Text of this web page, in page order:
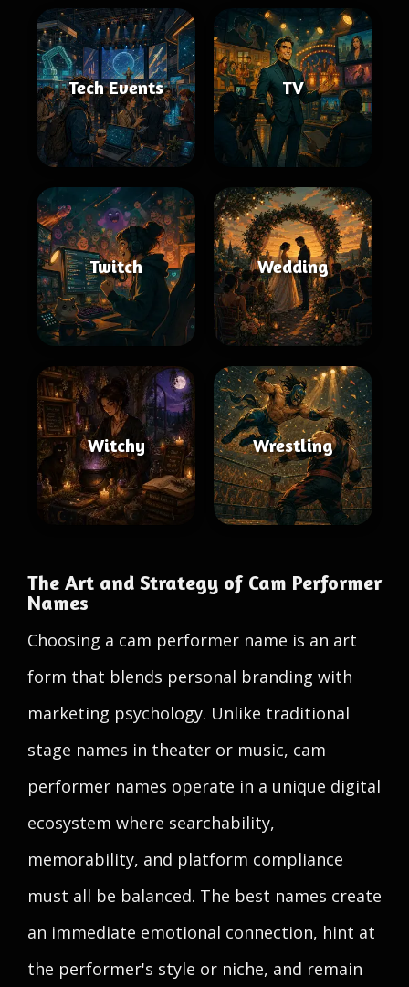
Tech Events TV
Twitch Wedding
Witchy Wrestling
The Art and Strategy of Cam Performer
Names
Choosing a cam performer name is an art
form that blends personal branding with
marketing psychology. Unlike traditional
stage names in theater or music, cam
performer names operate in a unique digital
ecosystem where searchability,
memorability, and platform compliance
must all be balanced. The best names create
an immediate emotional connection, hint at
the performer's style or niche, and remain